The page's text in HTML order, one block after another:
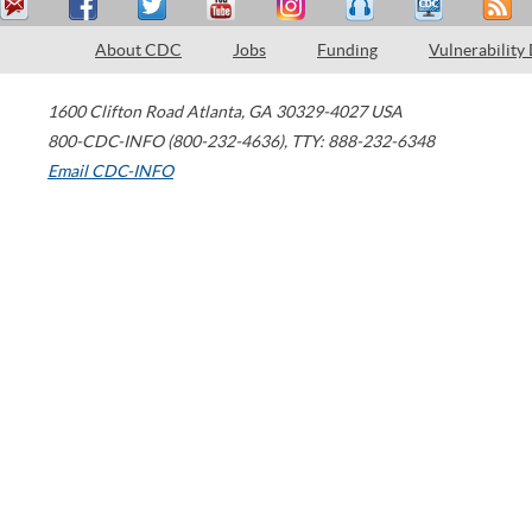
About CDC Jobs Funding Vulnerability
1600 Clifton Road Atlanta, GA 30329-4027 USA
800-CDC-INFO (800-232-4636), TTY: 888-232-6348
Email CDC-INFO